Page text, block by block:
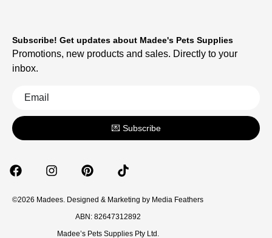
©2026 Madees. Designed & Marketing by Media Feathers
ABN: 82647312892
Madee’s Pets Supplies Pty Ltd.
Subscribe! Get updates about Madee's Pets Supplies
Promotions, new products and sales. Directly to your
inbox.
💌 Subscribe